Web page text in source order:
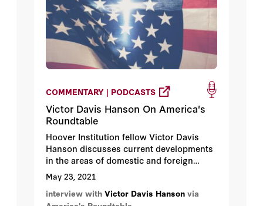
COMMENTARY | PODCASTS
Victor Davis Hanson On America's
Roundtable
Hoover Institution fellow Victor Davis
Hanson discusses current developments
in the areas of domestic and foreign
policies implemented by the Biden
administration which are led by one rule -
do the opposite of the Trump
May 23, 2021
interview with Victor Davis Hanson via